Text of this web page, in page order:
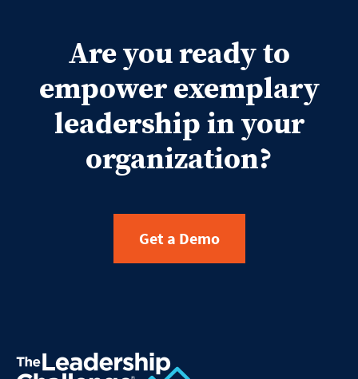
Are you ready to
empower exemplary
leadership in your
organization?
Get a Demo